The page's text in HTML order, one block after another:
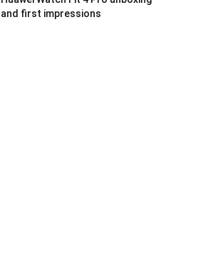
and first impressions